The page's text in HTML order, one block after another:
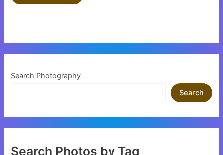
Search Photography
Search
Search Photos by Tag